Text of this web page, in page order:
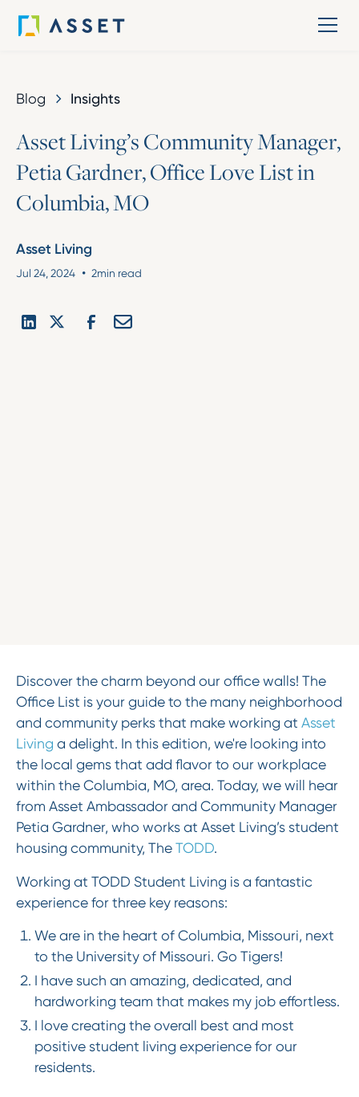
Blog Insights
AssetLiving’sCommunityManager,
PetiaGardner,OfficeLoveListin
Columbia,MO
Asset Living
Jul 24, 2024 • 2min read
Discover the charm beyond our office walls! The
Office List is your guide to the many neighborhood
and community perks that make working at Asset
Living a delight. In this edition, we're looking into
the local gems that add flavor to our workplace
within the Columbia, MO, area. Today, we will hear
from Asset Ambassador and Community Manager
Petia Gardner, who works at Asset Living’s student
housing community, The TODD.
Working at TODD Student Living is a fantastic
experience for three key reasons:
We are in the heart of Columbia, Missouri, next
to the University of Missouri. Go Tigers!
I have such an amazing, dedicated, and
hardworking team that makes my job effortless.
I love creating the overall best and most
positive student living experience for our
residents.